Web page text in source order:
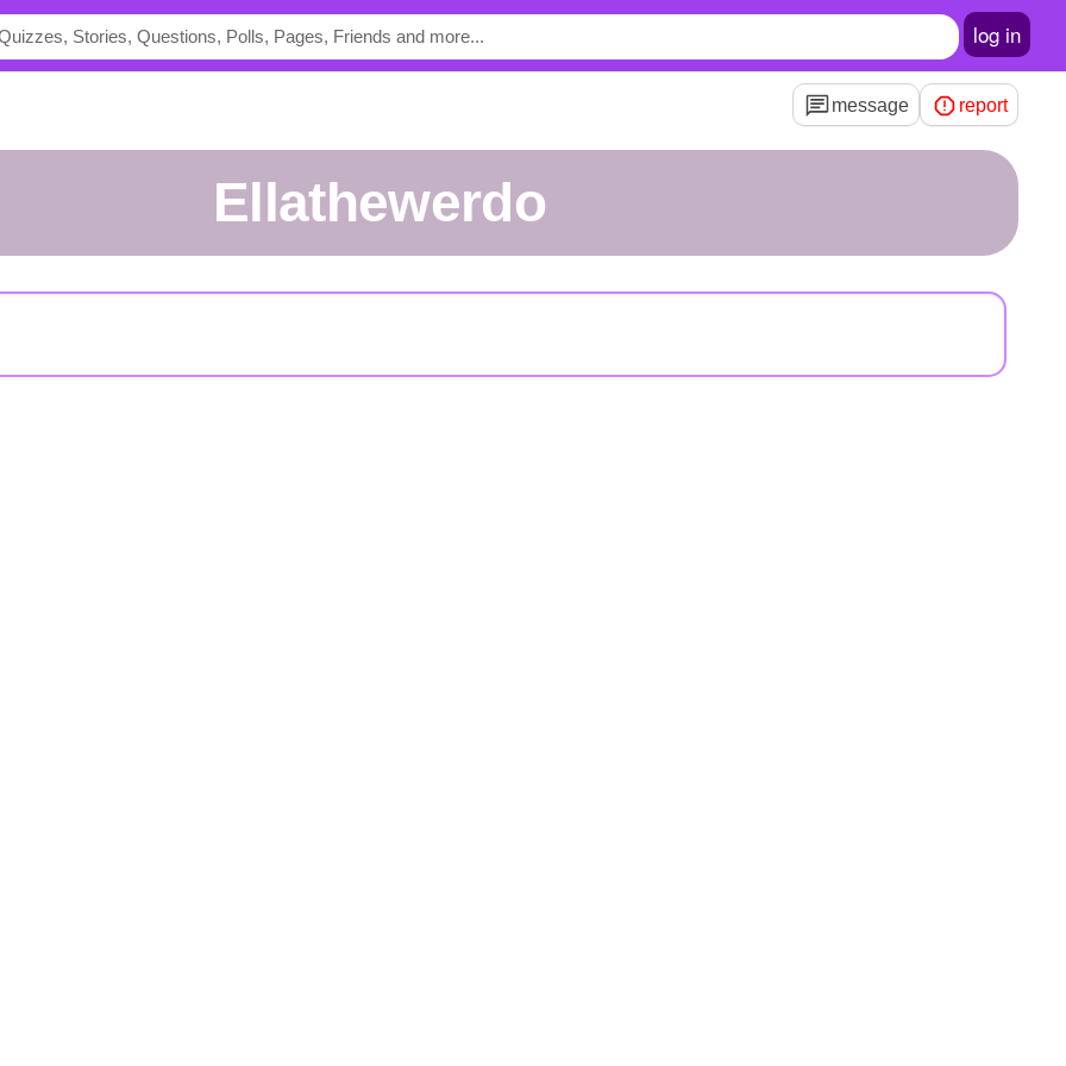
log in
message report
Ellathewerdo